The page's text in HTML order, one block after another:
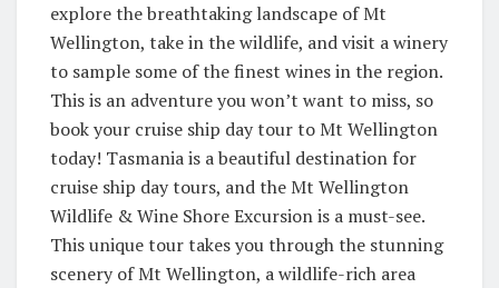
explore the breathtaking landscape of Mt
Wellington, take in the wildlife, and visit a winery
to sample some of the finest wines in the region.
This is an adventure you won’t want to miss, so
book your cruise ship day tour to Mt Wellington
today! Tasmania is a beautiful destination for
cruise ship day tours, and the Mt Wellington
Wildlife & Wine Shore Excursion is a must-see.
This unique tour takes you through the stunning
scenery of Mt Wellington, a wildlife-rich area